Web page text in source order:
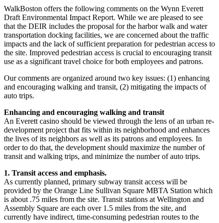
WalkBoston offers the following comments on the Wynn Everett
Draft Environmental Impact Report. While we are pleased to see
that the DEIR includes the proposal for the harbor walk and water
transportation docking facilities, we are concerned about the traffic
impacts and the lack of sufficient preparation for pedestrian access to
the site. Improved pedestrian access is crucial to encouraging transit
use as a significant travel choice for both employees and patrons.
Our comments are organized around two key issues: (1) enhancing
and encouraging walking and transit, (2) mitigating the impacts of
auto trips.
Enhancing and encouraging walking and transit
An Everett casino should be viewed through the lens of an urban re-
development project that fits within its neighborhood and enhances
the lives of its neighbors as well as its patrons and employees. In
order to do that, the development should maximize the number of
transit and walking trips, and minimize the number of auto trips.
1. Transit access and emphasis.
As currently planned, primary subway transit access will be
provided by the Orange Line Sullivan Square MBTA Station which
is about .75 miles from the site. Transit stations at Wellington and
Assembly Square are each over 1.5 miles from the site, and
currently have indirect, time-consuming pedestrian routes to the